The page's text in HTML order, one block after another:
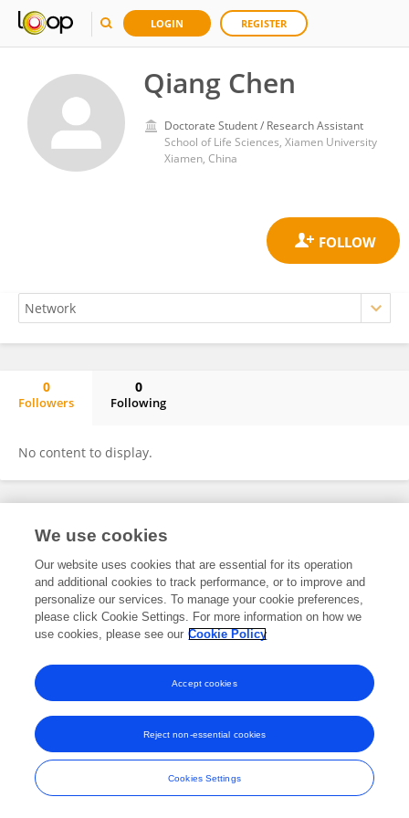
LOGIN REGISTER
Qiang Chen
Doctorate Student / Research Assistant
School of Life Sciences, Xiamen University
Xiamen, China
0
Followers
0
Following
No content to display.
Frontiers In and Loop are registered trade marks of Frontiers Media SA.
and Conditions
We use cookies
Our website uses cookies that are essential for its operation
and additional cookies to track performance, or to improve and
personalize our services. To manage your cookie preferences,
please click Cookie Settings. For more information on how we
use cookies, please see our Cookie Policy
Cookies Settings
Reject non-essential cookies
Accept cookies